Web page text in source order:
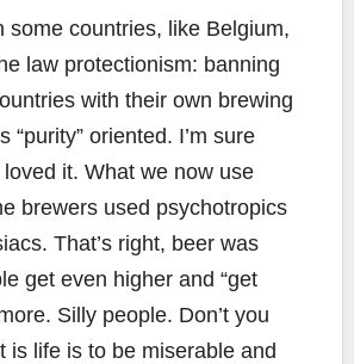
some countries, like Belgium,
law protectionism: banning
with their own brewing
“purity” oriented. I’m sure
loved it. What we now use
brewers used psychotropics
That’s right, beer was
get even higher and “get
Silly people. Don’t you
is life is to be miserable and